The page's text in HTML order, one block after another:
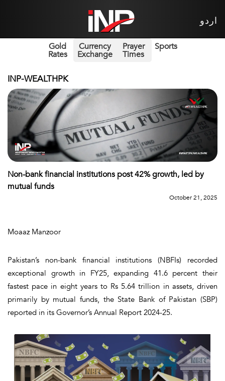
اردو
Gold
Rates
Currency
Exchange
Prayer
Times
Sports
INP-WEALTHPK
Non-bank financial institutions post 42% growth, led by
mutual funds
October 21, 2025
Moaaz Manzoor
Pakistan’s non-bank financial institutions (NBFIs) recorded
exceptional growth in FY25, expanding 41.6 percent their
fastest pace in eight years to Rs 5.64 trillion in assets, driven
primarily by mutual funds, the State Bank of Pakistan (SBP)
reported in its Governor’s Annual Report 2024-25.